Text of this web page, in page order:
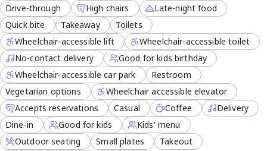
Drive-through High chairs
Late-night food
Quick bite
Takeaway
Toilets
Wheelchair-accessible lift
Wheelchair-accessible toilet
No-contact delivery
Good for kids birthday
Wheelchair-accessible car park
Restroom
Vegetarian options
Wheelchair accessible elevator
Accepts reservations
Casual Coffee
Delivery
Dine-in
Good for kids
Kids' menu
Outdoor seating
Small plates
Takeout